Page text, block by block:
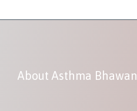
About Asthma Bhawan